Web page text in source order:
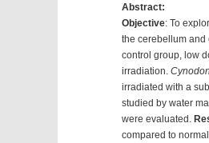
Abstract:
Objective: To
the cerebellum and
control group, low
irradiation.
irradiated with a
studied by water
were evaluated.
compared to